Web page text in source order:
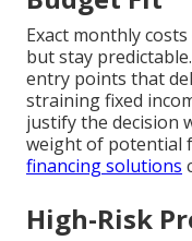
Exact monthly
but stay
entry points that
straining fixed
justify the decision
weight of potential
financing solutions
High-Risk